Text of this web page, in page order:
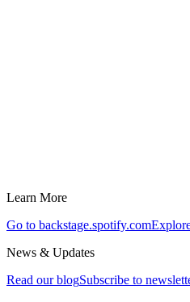
Learn More
Go to backstage.spotify.com
News & Updates
Read our blogSubscribe to